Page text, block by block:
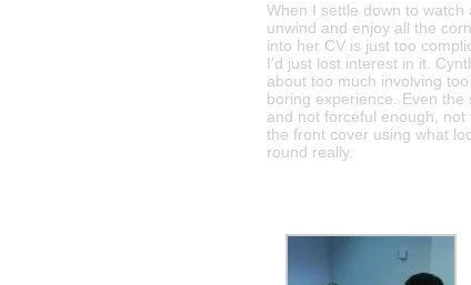
When I settle down to watch
unwind and enjoy all the
into her CV is just too
I’d just lost interest in it.
about too much involving
boring experience. Even the
and not forceful enough,
the front cover using what
round really.